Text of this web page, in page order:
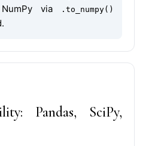
via
.to_numpy()
Pandas, SciPy,